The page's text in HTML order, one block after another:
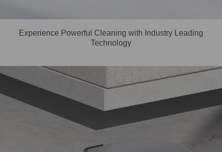
Experience Powerful Cleaning with Industry Leading
Technology